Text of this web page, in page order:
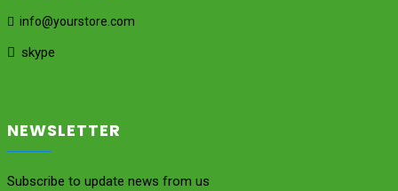
info@yourstore.com
skype
NEWSLETTER
Subscribe to update news from us